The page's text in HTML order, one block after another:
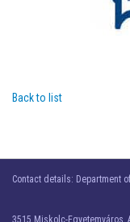
Back to list
Contact details: Department
3515 Miskolc-Egyetemváros,